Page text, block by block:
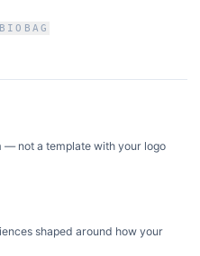
not a template with your logo
shaped around how your